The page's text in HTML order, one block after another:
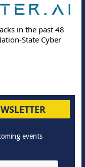
in the past 48
State Cyber
events